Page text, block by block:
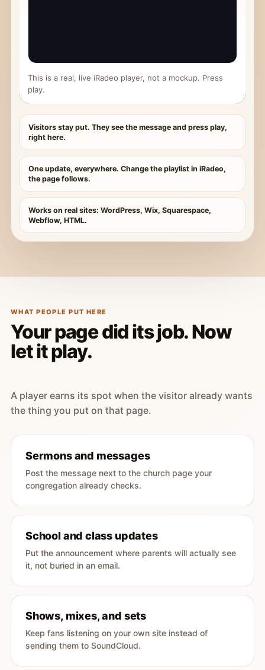
This is a real, live iRadeo player, not a mockup. Press
play.
Visitors stay put. They see the message and press play,
right here.
One update, everywhere. Change the playlist in iRadeo,
the page follows.
Works on real sites: WordPress, Wix, Squarespace,
Webflow, HTML.
WHAT PEOPLE PUT HERE
Your page did its job. Now
let it play.
A player earns its spot when the visitor already wants
the thing you put on that page.
Sermons and messages
Post the message next to the church page your
congregation already checks.
School and class updates
Put the announcement where parents will actually see
it, not buried in an email.
Shows, mixes, and sets
Keep fans listening on your own site instead of
sending them to SoundCloud.